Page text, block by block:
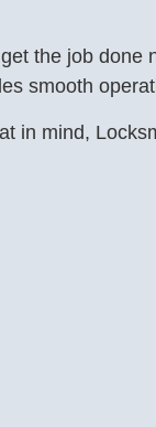
the job
smooth
in mind,